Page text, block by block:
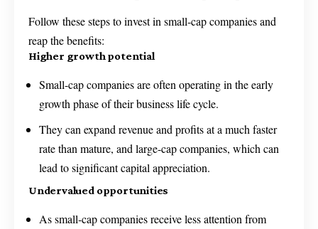
Follow these steps to invest in small-cap companies and
reap the benefits:
Higher growth potential
Small-cap companies are often operating in the early
growth phase of their business life cycle.
They can expand revenue and profits at a much faster
rate than mature, and large-cap companies, which can
lead to significant capital appreciation.
Undervalued opportunities
As small-cap companies receive less attention from